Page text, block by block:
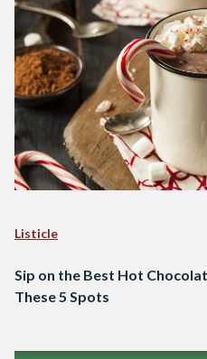
Listicle
Sip on the Best Hot
These 5 Spots